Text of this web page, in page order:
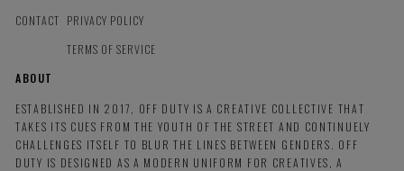
CONTACT PRIVACY POLICY
TERMS OF SERVICE
ABOUT
ESTABLISHED IN 2017, OFF DUTY IS A CREATIVE COLLECTIVE THAT
TAKES ITS CUES FROM THE YOUTH OF THE STREET AND CONTINUELY
CHALLENGES ITSELF TO BLUR THE LINES BETWEEN GENDERS. OFF
DUTY IS DESIGNED AS A MODERN UNIFORM FOR CREATIVES, A